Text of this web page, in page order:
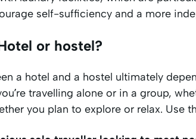
self-sufficiency and a more
or hostel?
a hotel and a hostel ultimately
travelling alone or in a group,
you plan to explore or relax. Use